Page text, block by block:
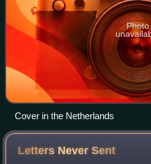
Photo
Cover in the Netherlands
Letters NeverSent